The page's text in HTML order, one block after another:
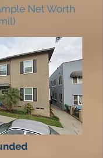
Net Worth